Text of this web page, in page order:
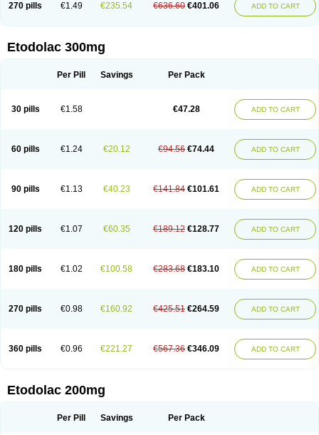
270 pills €1.49 €235.54 €636.60 €401.06 ADD TO CART
Etodolac 300mg
Per Pill Savings Per Pack
30 pills €1.58 €47.28 ADD TO CART
60 pills €1.24 €20.12 €94.56 €74.44 ADD TO CART
90 pills €1.13 €40.23 €141.84 €101.61 ADD TO CART
120 pills €1.07 €60.35 €189.12 €128.77 ADD TO CART
180 pills €1.02 €100.58 €283.68 €183.10 ADD TO CART
270 pills €0.98 €160.92 €425.51 €264.59 ADD TO CART
360 pills €0.96 €221.27 €567.36 €346.09 ADD TO CART
Etodolac 200mg
Per Pill Savings Per Pack